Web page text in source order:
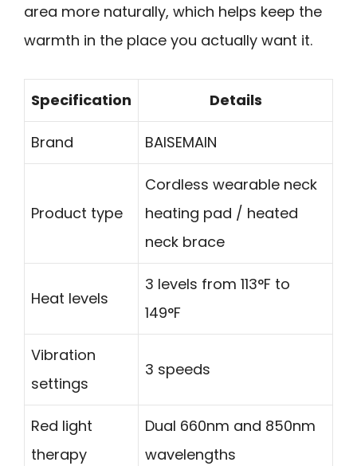
area more naturally, which helps keep the
warmth in the place you actually want it.
Specification Details
Brand BAISEMAIN
Product type
Cordless wearable neck
heating pad / heated
neck brace
Heat levels
3 levels from 113°F to
149°F
Vibration
settings
3 speeds
Red light
therapy
Dual 660nm and 850nm
wavelengths